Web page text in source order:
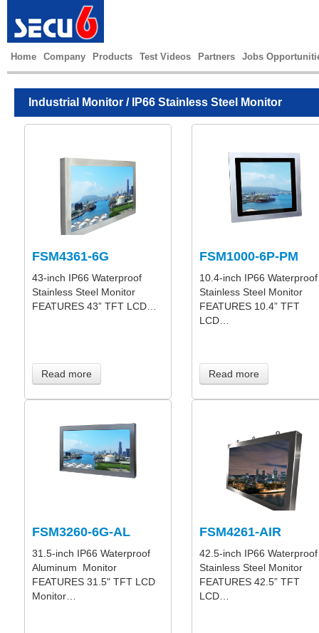
Home Company Products Test Videos Partners Jobs
Industrial Monitor / IP66 Stainless Steel Monitor
FSM4361-6G
43-inch IP66 Waterproof
Stainless Steel Monitor
FEATURES 43” TFT LCD…
Read more
FSM1000-6P-PM
10.4-inch IP66 Waterproof
Stainless Steel Monitor
FEATURES 10.4” TFT
LCD…
Read more
FSM3260-6G-AL
31.5-inch IP66 Waterproof
Aluminum Monitor
FEATURES 31.5" TFT LCD
Monitor…
FSM4261-AIR
42.5-inch IP66 Waterproof
Stainless Steel Monitor
FEATURES 42.5” TFT
LCD…